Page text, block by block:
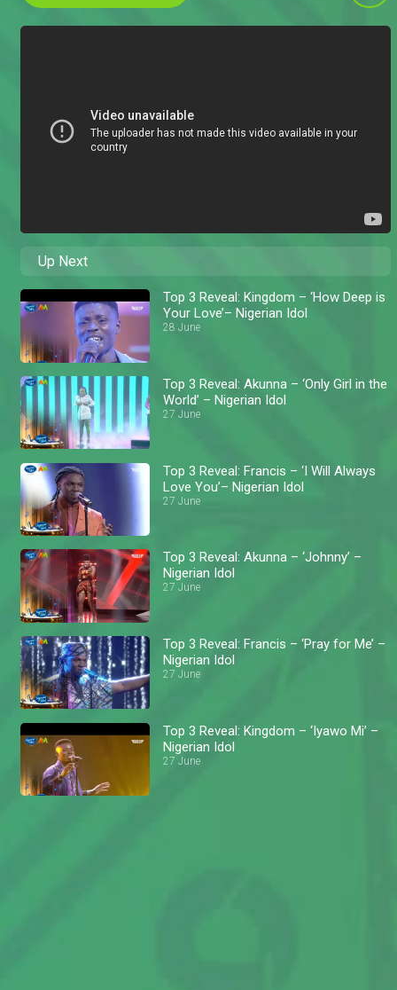
Up Next
Top 3 Reveal: Kingdom – ‘How Deep is
Your Love’– Nigerian Idol
28 June
Top 3 Reveal: Akunna – ‘Only Girl in the
World’ – Nigerian Idol
27 June
Top 3 Reveal: Francis – ‘I Will Always
Love You’– Nigerian Idol
27 June
Top 3 Reveal: Akunna – ‘Johnny’ –
Nigerian Idol
27 June
Top 3 Reveal: Francis – ‘Pray for Me’ –
Nigerian Idol
27 June
Top 3 Reveal: Kingdom – ‘Iyawo Mi’ –
Nigerian Idol
27 June